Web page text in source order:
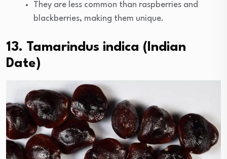
They are less common than raspberries and
blackberries, making them unique.
13. Tamarindus indica (Indian
Date)